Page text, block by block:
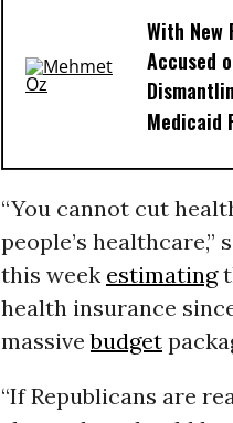
With New
Accused
Medicaid
“You cannot cut
people’s
this week estimating
health insurance
massivebudget
“If Republicans are